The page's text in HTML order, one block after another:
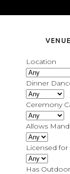
Location
Dinner
Ceremony
Allows
Licensed
Has